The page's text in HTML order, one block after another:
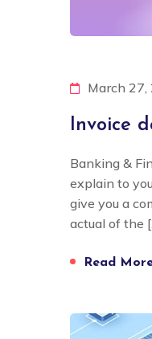
March 27,
Invoice
Banking &
explain to
give you a
actual of the
Read